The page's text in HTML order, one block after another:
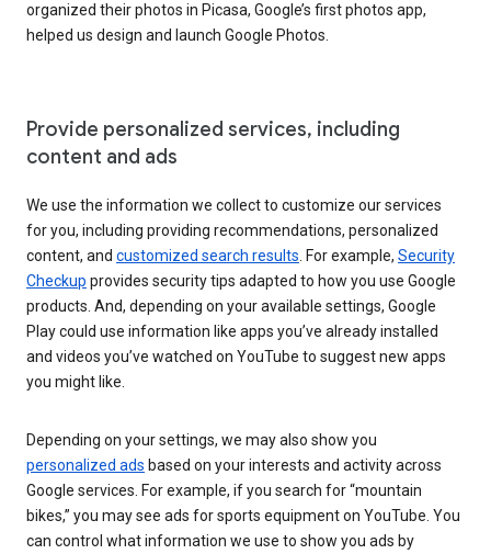
organized their photos in Picasa, Google’s first photos app,
helped us design and launch Google Photos.
Provide personalized services, including
content and ads
We use the information we collect to customize our services
for you, including providing recommendations, personalized
content, and customized search results . For example, Security
Checkup provides security tips adapted to how you use Google
products. And, depending on your available settings, Google
Play could use information like apps you’ve already installed
and videos you’ve watched on YouTube to suggest new apps
you might like.
Depending on your settings, we may also show you
personalized ads based on your interests and activity across
Google services. For example, if you search for “mountain
bikes,” you may see ads for sports equipment on YouTube. You
can control what information we use to show you ads by